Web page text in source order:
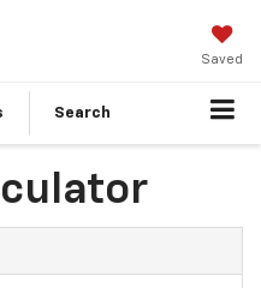
Saved
Search